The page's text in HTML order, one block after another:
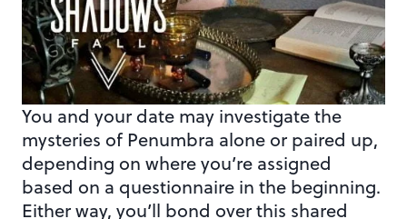
You and your date may investigate the
mysteries of Penumbra alone or paired up,
depending on where you’re assigned
based on a questionnaire in the beginning.
Either way, you’ll bond over this shared